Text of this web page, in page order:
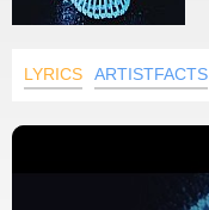
LYRICS ARTISTFACTS